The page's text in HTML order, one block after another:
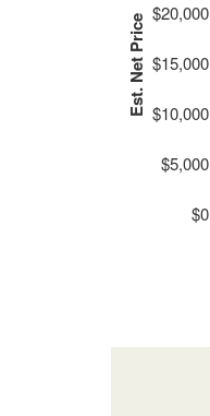
Est. Net Price
$0
$5,000
$10,000
$15,000
$20,000